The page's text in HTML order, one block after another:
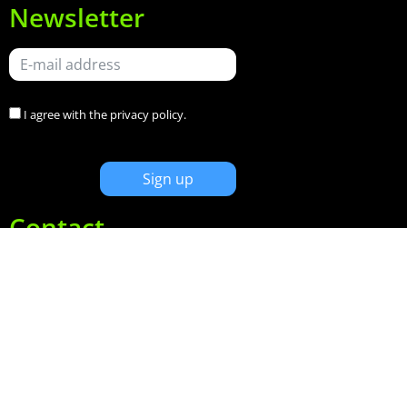
Newsletter
I agree with the privacy policy.
Contact